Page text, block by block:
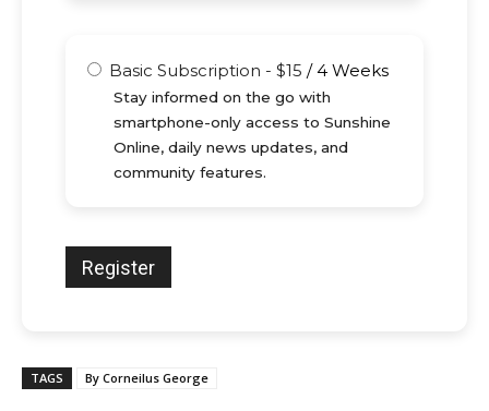
Basic Subscription - $15 /4 Weeks
Stay informed on the go with
smartphone-only access to Sunshine
Online, daily news updates, and
community features.
TAGS By Corneilus George